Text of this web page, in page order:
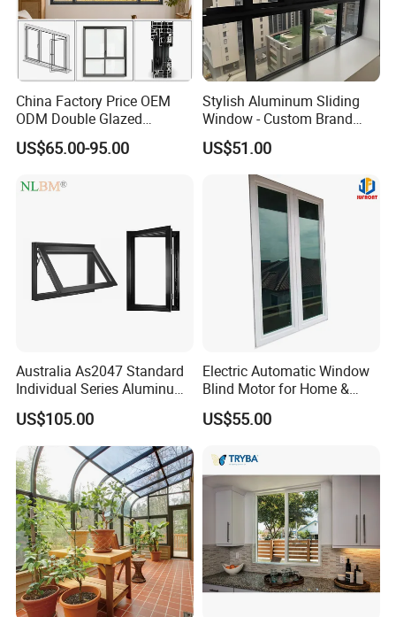
China Factory Price OEM
ODM Double Glazed
Aluminum Residential
Soundproof Solar Security
Fold Alu Casement
US$65.00-95.00
Stylish Aluminum Sliding
Window - Custom Brand
Thermal Break Window
US$51.00
Australia As2047 Standard
Individual Series Aluminum
Awning Sliding Casement
Round Double Glass
Aluminium Window
US$105.00
Electric Automatic Window
Blind Motor for Home &
Office Use CE Certified
US$55.00